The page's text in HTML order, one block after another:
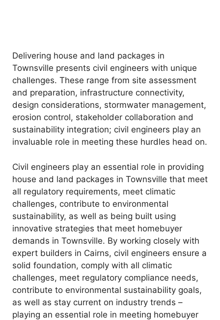
Delivering house and land packages in
Townsville presents civil engineers with unique
challenges. These range from site assessment
and preparation, infrastructure connectivity,
design considerations, stormwater management,
erosion control, stakeholder collaboration and
sustainability integration; civil engineers play an
invaluable role in meeting these hurdles head on.
Civil engineers play an essential role in providing
house and land packages in Townsville that meet
all regulatory requirements, meet climatic
challenges, contribute to environmental
sustainability, as well as being built using
innovative strategies that meet homebuyer
demands in Townsville. By working closely with
expert builders in Cairns, civil engineers ensure a
solid foundation, comply with all climatic
challenges, meet regulatory compliance needs,
contribute to environmental sustainability goals,
as well as stay current on industry trends –
playing an essential role in meeting homebuyer